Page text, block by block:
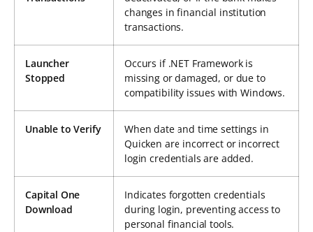
changes in financial institution
transactions.
Launcher
Stopped
Occurs if .NET Framework is
missing or damaged, or due to
compatibility issues with Windows.
Unable to Verify
When date and time settings in
Quicken are incorrect or incorrect
login credentials are added.
Capital One
Download
Indicates forgotten credentials
during login, preventing access to
personal financial tools.